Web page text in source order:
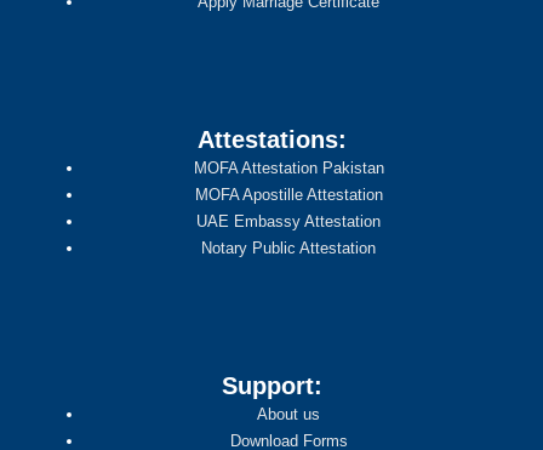
Attestations:
MOFA Attestation Pakistan
MOFA Apostille Attestation
UAE Embassy Attestation
Notary Public Attestation
Support:
About us
Download Forms